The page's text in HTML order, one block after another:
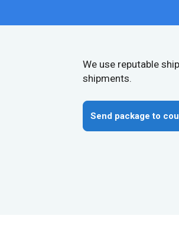
We use reputable
shipments.
Send package to